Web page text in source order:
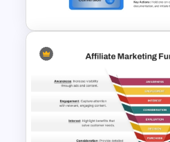
4 Stage Investor